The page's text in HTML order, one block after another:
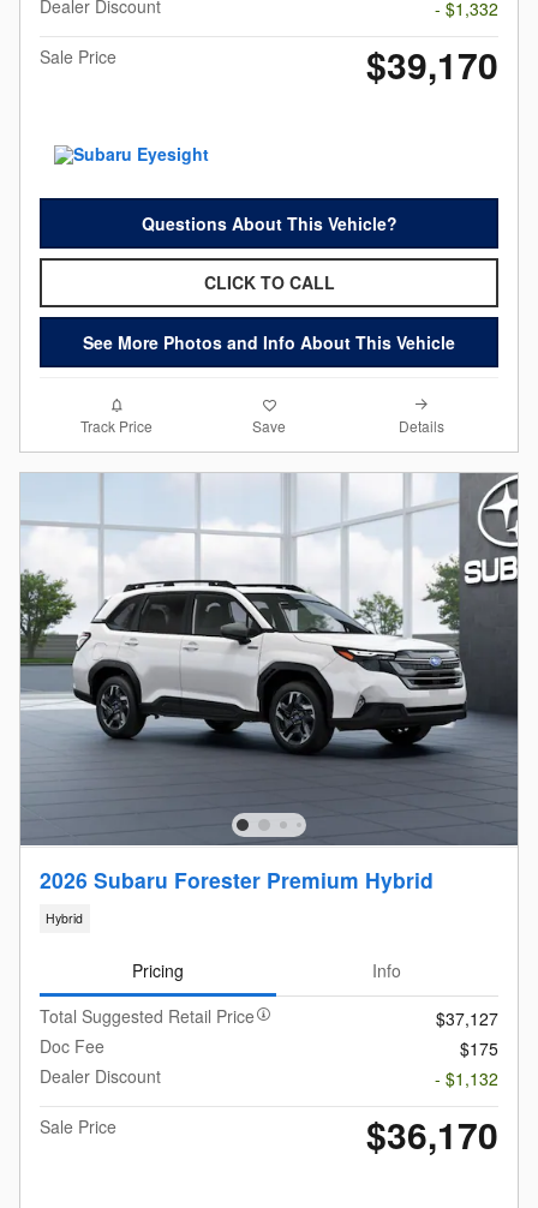
Dealer Discount
- $1,332
Sale Price
$39,170
Questions About This Vehicle?
CLICK TO CALL
See More Photos and Info About This Vehicle
Track Price Save Details
2026 Subaru Forester Premium Hybrid
Hybrid
Pricing
Info
Total Suggested Retail Price
$37,127
Doc Fee
$175
Dealer Discount
- $1,132
Sale Price
$36,170